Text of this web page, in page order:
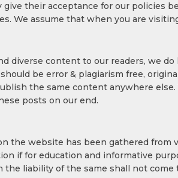
their acceptance for our policies
We assume that when you are
diverse content to our readers, we
be error & plagiarism free,
the same content anywhere
posts on our end.
the website has been gathered from
if for education and informative
liability of the same shall not come